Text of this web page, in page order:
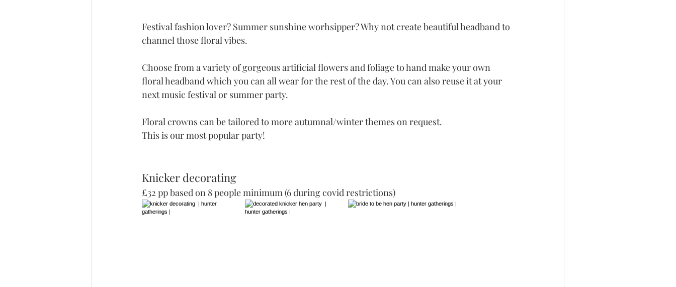
Festival fashion lover? Summer sunshine worhsipper? Why not create beautiful headband to
channel those floral vibes.
Choose from a variety of gorgeous artificial flowers and foliage to hand make your own
floral headband which you can all wear for the rest of the day. You can also reuse it at your
next music festival or summer party.
Floral crowns can be tailored to more autumnal/winter themes on request.
This is our most popular party!
Knicker decorating
£32 pp based on 8 people minimum (6 during covid restrictions)